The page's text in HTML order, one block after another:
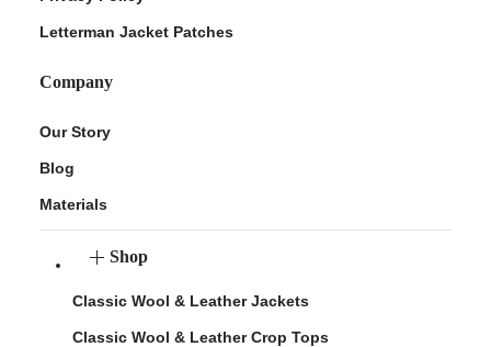
Letterman Jacket Patches
Company
Our Story
Blog
Materials
Shop
Classic Wool & Leather Jackets
Classic Wool & Leather Crop Tops